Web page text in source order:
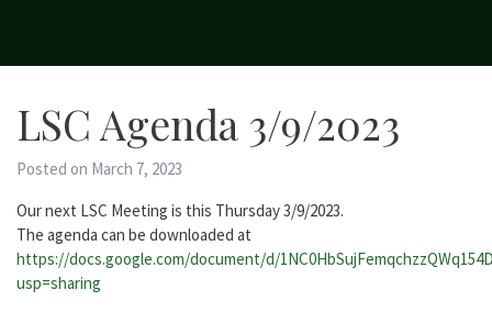
LSC Agenda 3/9/2023
Posted on March 7, 2023
Our next LSC Meeting is this Thursday 3/9/2023.
The agenda can be downloaded at
https://docs.google.com/document/d/
usp=sharing